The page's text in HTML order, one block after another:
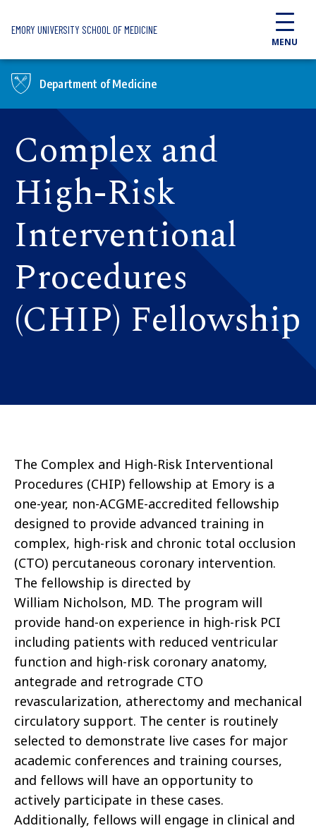
EMORY UNIVERSITY SCHOOL OF MEDICINE
MENU
Department of Medicine
Complex and
High-Risk
Interventional
Procedures
(CHIP) Fellowship
The Complex and High-Risk Interventional
Procedures (CHIP) fellowship at Emory is a
one-year, non-ACGME-accredited fellowship
designed to provide advanced training in
complex, high-risk and chronic total occlusion
(CTO) percutaneous coronary intervention.
The fellowship is directed by
William Nicholson, MD. The program will
provide hand-on experience in high-risk PCI
including patients with reduced ventricular
function and high-risk coronary anatomy,
antegrade and retrograde CTO
revascularization, atherectomy and mechanical
circulatory support. The center is routinely
selected to demonstrate live cases for major
academic conferences and training courses,
and fellows will have an opportunity to
actively participate in these cases.
Additionally, fellows will engage in clinical and